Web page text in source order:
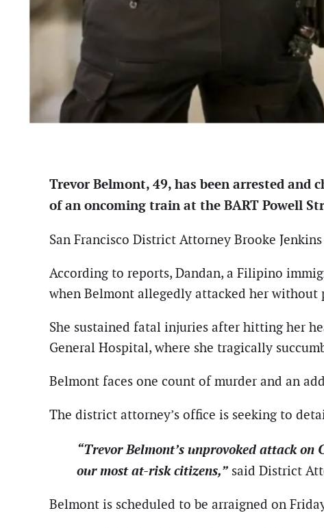
Trevor Belmont, 49, has been arrested
of an oncoming train at the BART Powell
San Francisco District Attorney Brooke
According to reports, Dandan, a Filipino
when Belmont allegedly attacked her without
She sustained fatal injuries after hitting her
General Hospital, where she tragically
Belmont faces one count of murder and an
The district attorney’s office is seeking to
“Trevor Belmont’s unprovoked attack
our most at-risk citizens,” said District
Belmont is scheduled to be arraigned on